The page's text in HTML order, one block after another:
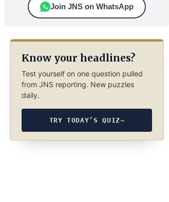
Join JNS on WhatsApp
Know your headlines?
Test yourself on one question pulled
from JNS reporting. New puzzles
daily.
TRY TODAY’S QUIZ→